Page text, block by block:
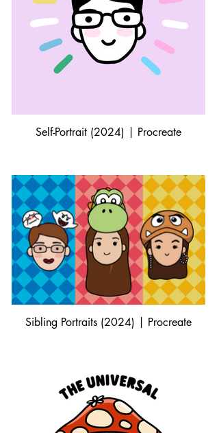
Self-Portrait (2024) | Procreate
Sibling Portraits (2024) | Procreate